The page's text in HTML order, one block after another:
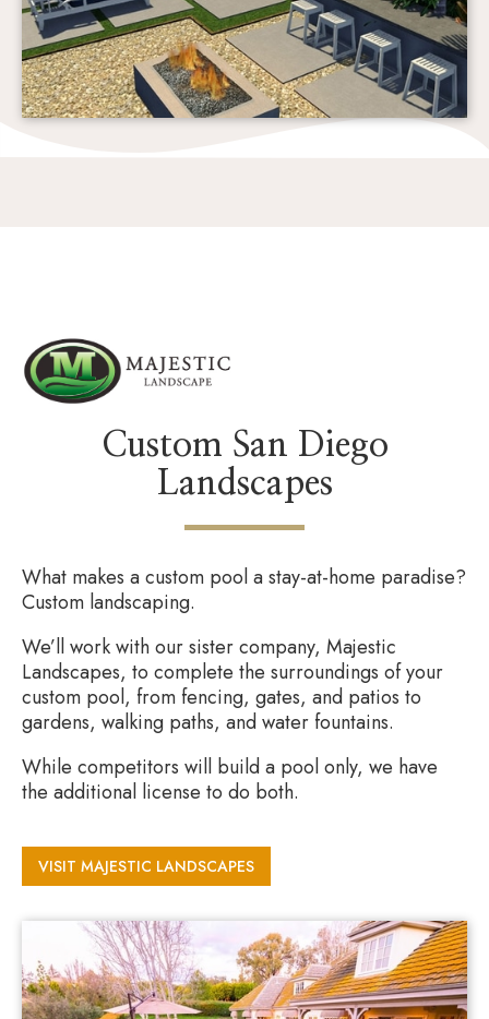
Custom San Diego
Landscapes
What makes a custom pool a stay-at-home paradise?
Custom landscaping.
We’ll work with our sister company, Majestic
Landscapes, to complete the surroundings of your
custom pool, from fencing, gates, and patios to
gardens, walking paths, and water fountains.
While competitors will build a pool only, we have
the additional license to do both.
VISIT MAJESTIC LANDSCAPES